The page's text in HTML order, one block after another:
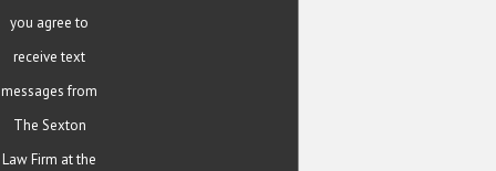
you agree to
receive text
messages from
The Sexton
Law Firm at the